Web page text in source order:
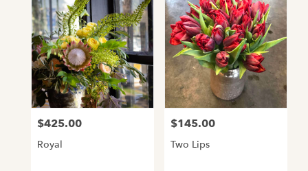
Price:
$425.00
Royal
Price:
$145.00
Two Lips